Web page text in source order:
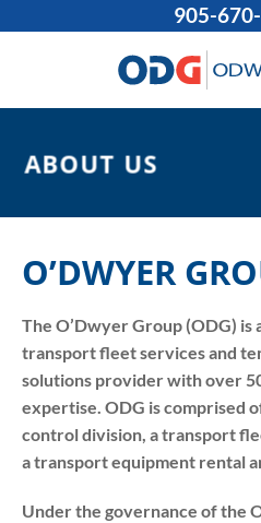
905-
ABOUT US
O’DWYER
The O’Dwyer Group (ODG) is
transport fleet services and
solutions provider with over
expertise. ODG is comprised
control division, a transport
a transport equipment rental
Under the governance of the